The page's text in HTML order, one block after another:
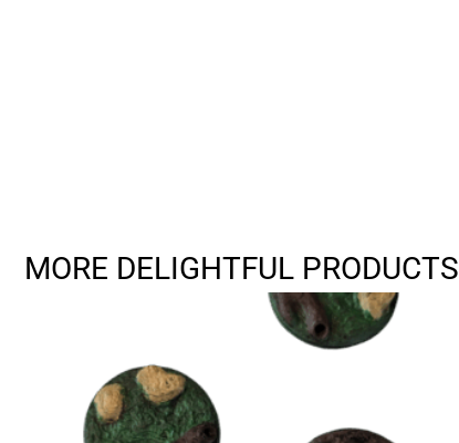
MORE DELIGHTFUL PRODUCTS